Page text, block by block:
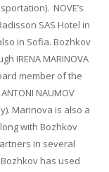
NOVE’s
SAS Hotel in
in Sofia. Bozhkov
IRENA MARINOVA
member of the
NAUMOV
Marinova is also a
with Bozhkov
in several
has used